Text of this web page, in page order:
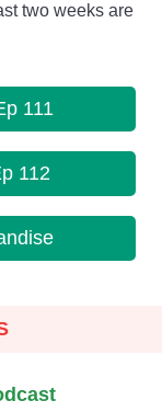
two weeks are
111
112